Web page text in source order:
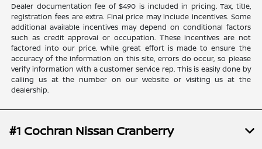
Dealer documentation fee of $490 is included in pricing. Tax, title,
registration fees are extra. Final price may include incentives. Some
additional available incentives may depend on conditional factors
such as credit approval or occupation. These incentives are not
factored into our price. While great effort is made to ensure the
accuracy of the information on this site, errors do occur, so please
verify information with a customer service rep. This is easily done by
calling us at the number on our website or visiting us at the
dealership.
#1 Cochran Nissan Cranberry